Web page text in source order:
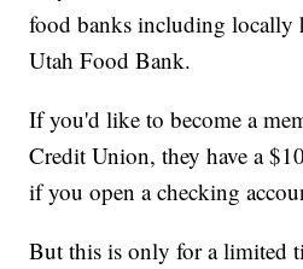
food banks including locally
Utah Food Bank.
If you'd like to become a
Credit Union, they have a
if you open a checking
But this is only for a limited